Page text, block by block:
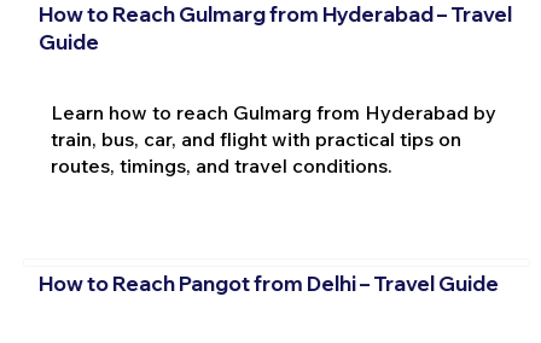
How to Reach Gulmarg from Hyderabad – Travel
Guide
Learn how to reach Gulmarg from Hyderabad by
train, bus, car, and flight with practical tips on
routes, timings, and travel conditions.
How to Reach Pangot from Delhi – Travel Guide